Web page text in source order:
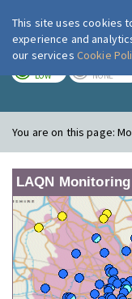
LOW NONE
You are on this page:
LAQN
This site uses cookies
experience and
our services Cookie